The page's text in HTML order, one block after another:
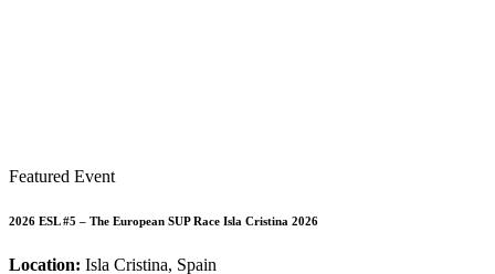
Featured Event
2026 ESL #5 – The European SUP Race Isla Cristina 2026
Location: Isla Cristina, Spain